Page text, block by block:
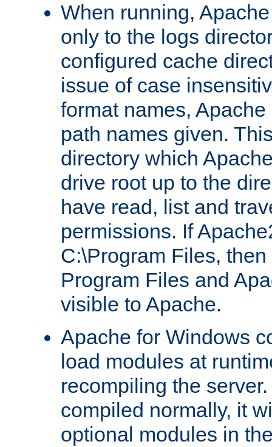
When running,
only to the logs
configured cache
issue of case
format names,
path names given.
directory which
drive root up to the
have read, list and
permissions. If
C:\Program Files,
Program Files and
visible to Apache.
Apache for Windows
load modules at
recompiling the
compiled normally, it
optional modules in